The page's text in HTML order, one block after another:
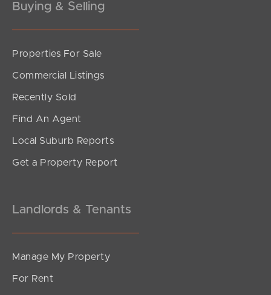
Meet The Team
Contact Us
Buying & Selling
Properties For Sale
Commercial Listings
Recently Sold
Find An Agent
Local Suburb Reports
Get a Property Report
Landlords & Tenants
Manage My Property
For Rent